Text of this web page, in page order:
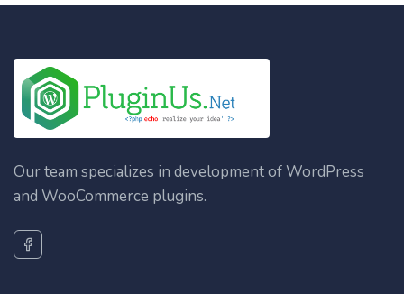
Our team specializes in development of WordPress
and WooCommerce plugins.